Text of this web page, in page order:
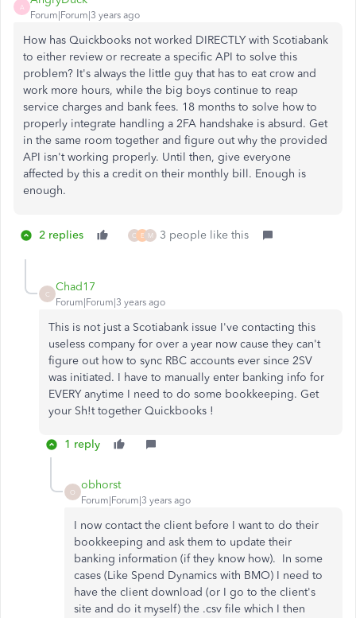
A
Forum|Forum|3 years ago
How has Quickbooks not worked DIRECTLY with Scotiabank
to either review or recreate a specific API to solve this
problem? It's always the little guy that has to eat crow and
work more hours, while the big boys continue to reap
service charges and bank fees. 18 months to solve how to
properly integrate handling a 2FA handshake is absurd. Get
in the same room together and figure out why the provided
API isn't working properly. Until then, give everyone
affected by this a credit on their monthly bill. Enough is
enough.
2 replies O E M 3 people like this
C
Chad17
Forum|Forum|3 years ago
This is not just a Scotiabank issue I've contacting this
useless company for over a year now cause they can't
figure out how to sync RBC accounts ever since 2SV
was initiated. I have to manually enter banking info for
EVERY anytime I need to do some bookkeeping. Get
your Sh!t together Quickbooks !
1 reply
O
obhorst
Forum|Forum|3 years ago
I now contact the client before I want to do their
bookkeeping and ask them to update their
banking information (if they know how). In some
cases (Like Spend Dynamics with BMO) I need to
have the client download (or I go to the client's
site and do it myself) the .csv file which I then